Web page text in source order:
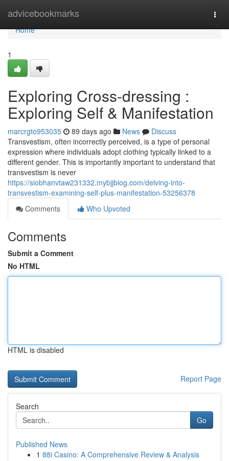
advicebookmarks
Home
Home
1
Exploring Cross-dressing :
Exploring Self & Manifestation
marcrgto953035 89 days ago News
Discuss
Transvestism, often incorrectly perceived, is a type of personal
expression where individuals adopt clothing typically linked to a
different gender. This is importantly important to understand that
transvestism is never
https://siobhanvtaw231332.mybjjblog.com/delving-into-
transvestism-examining-self-plus-manifestation-53256378
Comments
Who Upvoted
Comments
Submit a Comment
No HTML
HTML is disabled
Report Page
Search
Go
Published News
1 88i Casino: A Comprehensive Review & Analysis